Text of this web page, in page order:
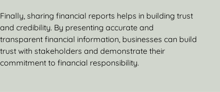
Finally, sharing financial reports helps in building trust
and credibility. By presenting accurate and
transparent financial information, businesses can build
trust with stakeholders and demonstrate their
commitment to financial responsibility.